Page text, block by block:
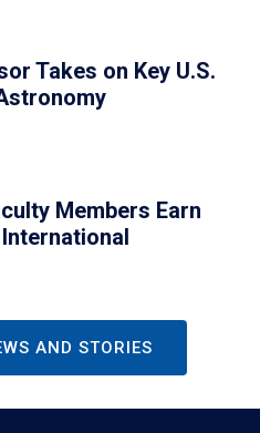
Takes on Key U.S.
Members Earn
AND STORIES